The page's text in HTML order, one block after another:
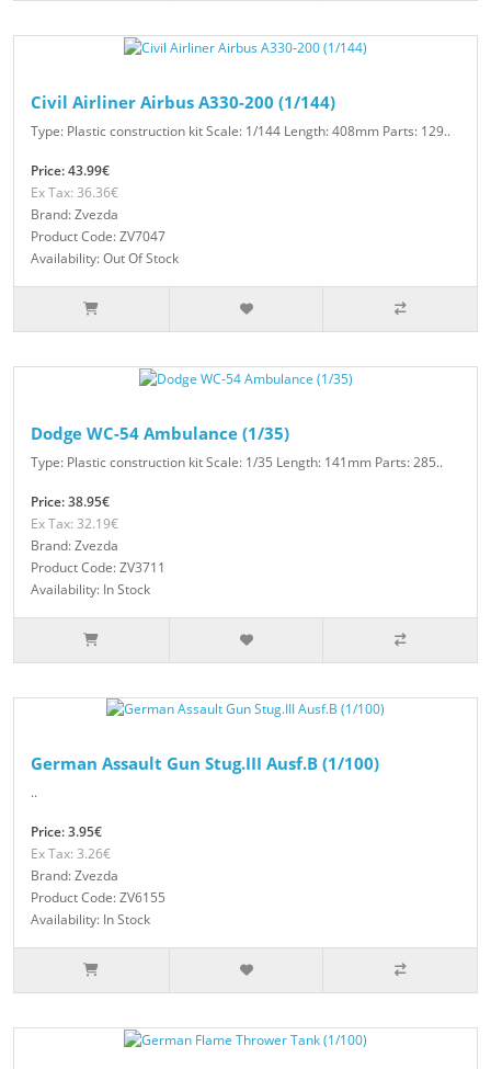
Civil Airliner Airbus A330-200 (1/144)
Type: Plastic construction kit Scale: 1/144 Length: 408mm Parts: 129..
Price: 43.99€
Ex Tax: 36.36€
Brand: Zvezda
Product Code: ZV7047
Availability: Out Of Stock
Dodge WC-54 Ambulance (1/35)
Type: Plastic construction kit Scale: 1/35 Length: 141mm Parts: 285..
Price: 38.95€
Ex Tax: 32.19€
Brand: Zvezda
Product Code: ZV3711
Availability: In Stock
German Assault Gun Stug.III Ausf.B (1/100)
..
Price: 3.95€
Ex Tax: 3.26€
Brand: Zvezda
Product Code: ZV6155
Availability: In Stock